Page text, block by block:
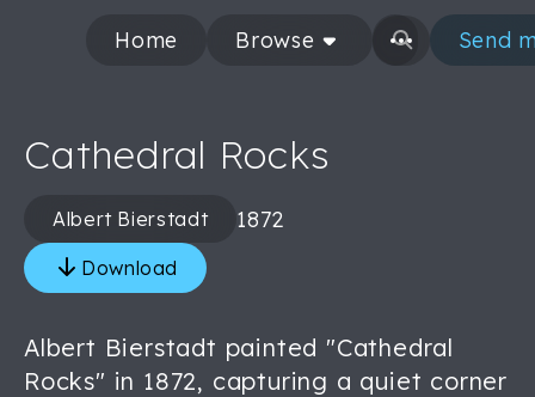
Home Browse Send
Cathedral Rocks
Albert Bierstadt 1872
Download
Albert Bierstadt painted "Cathedral
Rocks" in 1872, capturing a quiet corner